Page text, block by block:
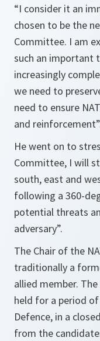
“I consider it an
chosen to be the
Committee. I am
such an important
increasingly
we need to
need to ensure
and
He went on to
Committee, I will
south, east and
following a 360-
potential threats
adversary”.
The Chair of the
traditionally a
allied member.
held for a period
Defence, in a
from the